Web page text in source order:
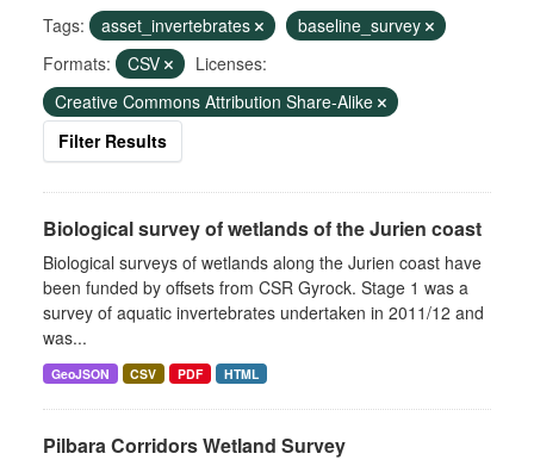
Tags: asset_invertebrates
baseline_survey
Formats:
CSV
Licenses:
Creative Commons Attribution Share-Alike
Filter Results
Biological survey of wetlands of the Jurien coast
Biological surveys of wetlands along the Jurien coast have
been funded by offsets from CSR Gyrock. Stage 1 was a
survey of aquatic invertebrates undertaken in 2011/12 and
was...
GeoJSON CSV PDF HTML
Pilbara Corridors Wetland Survey